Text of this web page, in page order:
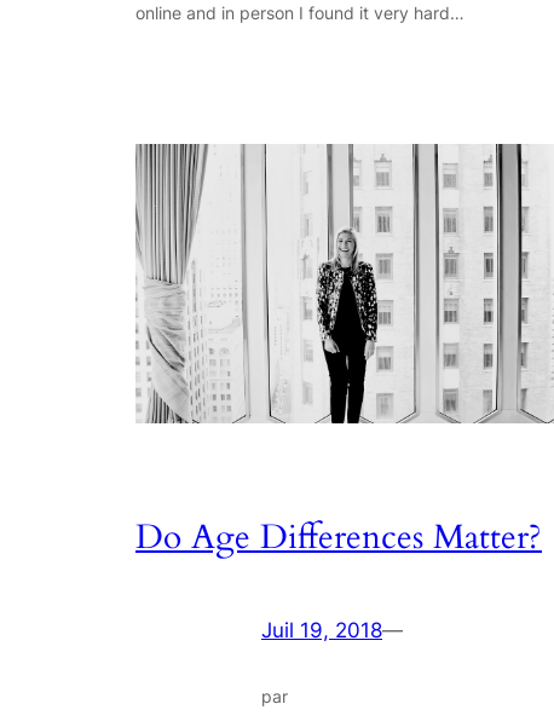
online and in person I found it very hard…
Do Age Differences Matter?
Juil 19, 2018—
par